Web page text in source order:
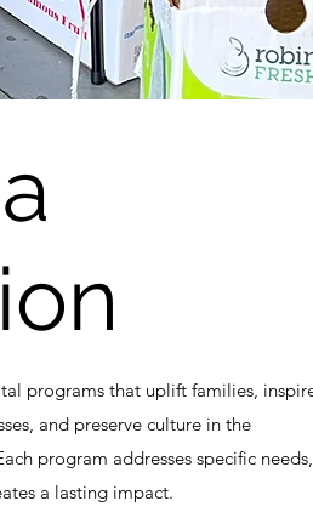
programs that uplift families,
and preserve culture in the
program addresses specific needs,
a lasting impact.